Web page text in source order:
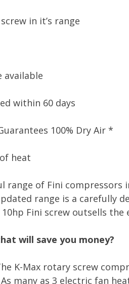
in it’s range
available
within 60 days
100% Dry Air *
heat
range of Fini
range is a carefully
Fini screw outsells
will save you money?
K-Max rotary screw
many as 3 electric fan